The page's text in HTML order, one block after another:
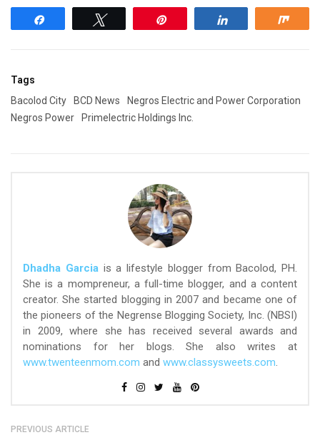
Tags
Bacolod City
BCD News
Negros Electric and Power Corporation
Negros Power
Primelectric Holdings Inc.
Dhadha Garciais a lifestyle blogger from Bacolod, PH.
She is a mompreneur, a full-time blogger, and a content
creator. She started blogging in 2007 and became one of
the pioneers of the Negrense Blogging Society, Inc. (NBSI)
in 2009, where she has received several awards and
nominations for her blogs. She also writes at
www.twenteenmom.com and www.classysweets.com.
PREVIOUS ARTICLE